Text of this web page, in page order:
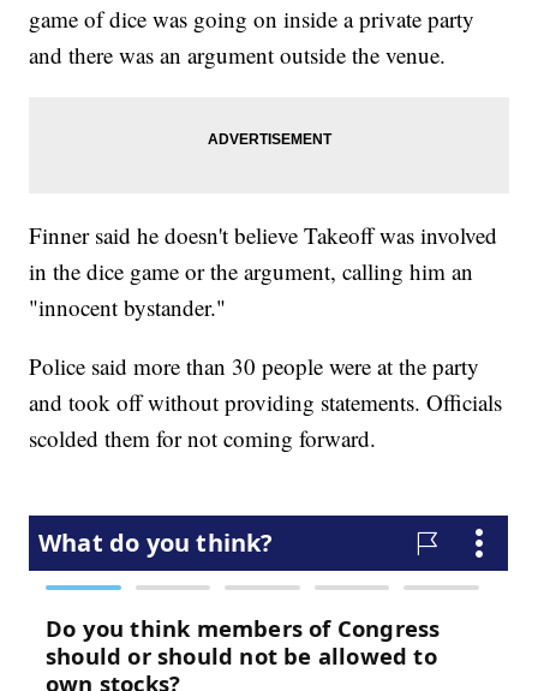
game of dice was going on inside a private party
and there was an argument outside the venue.
Finner said he doesn't believe Takeoff was involved
in the dice game or the argument, calling him an
"innocent bystander."
Police said more than 30 people were at the party
and took off without providing statements. Officials
scolded them for not coming forward.